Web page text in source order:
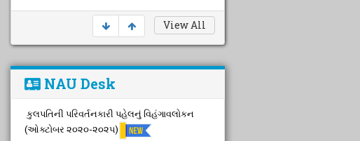
View All
NAU Desk
કુલપતિની પરિવર્તનકારી પહેલનું વિહંગાવલોકન
(ઓક્ટોબર ૨૦૨૦-૨૦૨૫)